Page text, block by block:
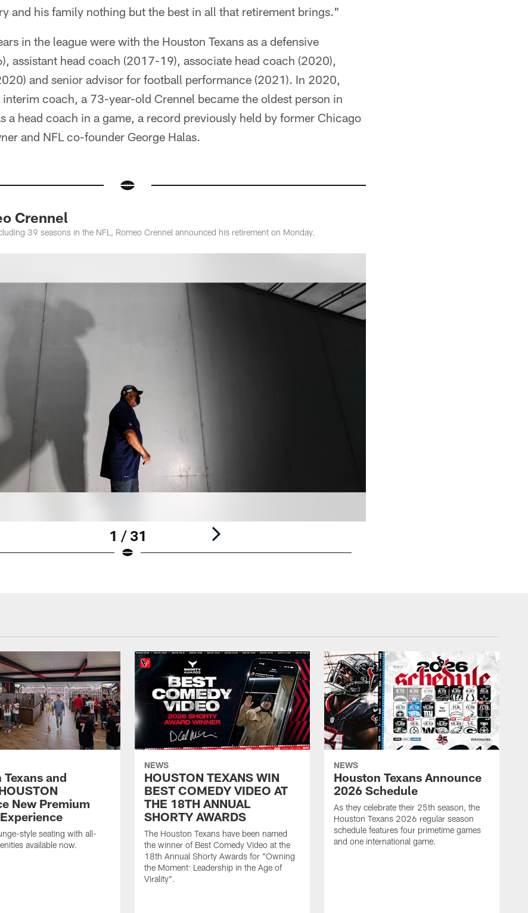
and his family nothing but the best in all that retirement brings."
in the league were with the Houston Texans as a defensive
assistant head coach (2017-19), associate head coach (2020),
and senior advisor for football performance (2021). In 2020,
coach, a 73-year-old Crennel became the oldest person in
a head coach in a game, a record previously held by former Chicago
and NFL co-founder George Halas.
Crennel
39 seasons in the NFL, Romeo Crennel announced his retirement on Monday.
1 / 31
and
New Premium
style seating with all-
available now.
NEWS
HOUSTON TEXANS WIN
BEST COMEDY VIDEO AT
THE 18TH ANNUAL
SHORTY AWARDS
The Houston Texans have been named
the winner of Best Comedy Video at the
18th Annual Shorty Awards for "Owning
the Moment: Leadership in the Age of
Virality".
NEWS
Houston Texans Announce
2026 Schedule
As they celebrate their 25th season, the
Houston Texans 2026 regular season
schedule features four primetime games
and one international game.